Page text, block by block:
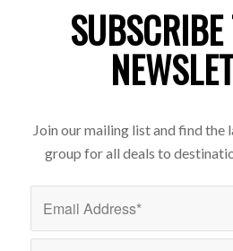
Join our mailing list and find the
group for all deals to